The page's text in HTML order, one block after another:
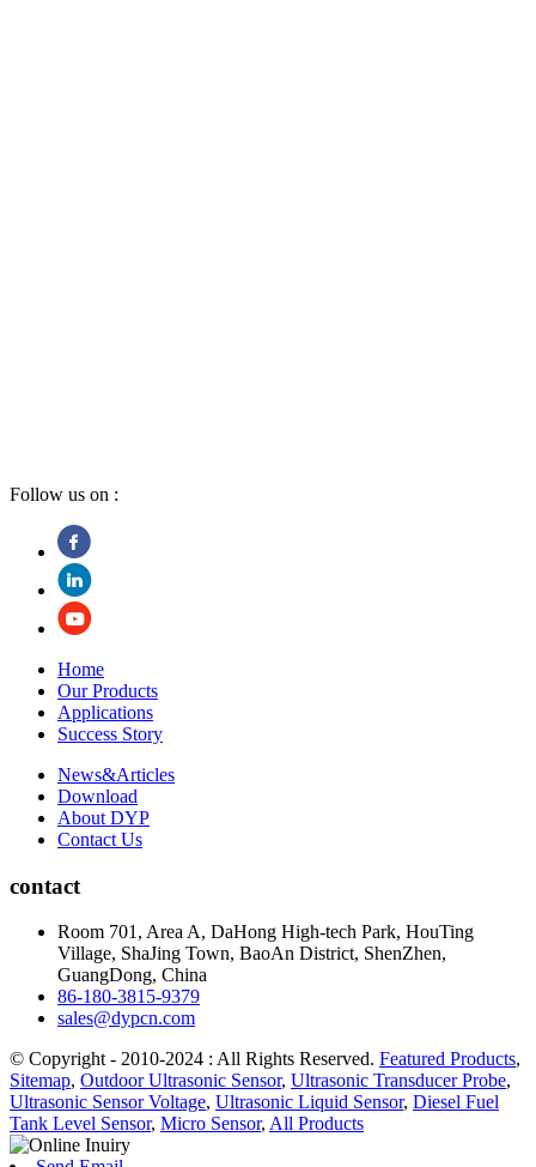
Follow us on :
Home
Our Products
Applications
Success Story
News&Articles
Download
About DYP
Contact Us
contact
Room 701, Area A, DaHong High-tech Park, HouTing
Village, ShaJing Town, BaoAn District, ShenZhen,
GuangDong, China
86-180-3815-9379
sales@dypcn.com
© Copyright - 2010-2024 : All Rights Reserved. Featured Products,
Sitemap, Outdoor Ultrasonic Sensor, Ultrasonic Transducer Probe,
Ultrasonic Sensor Voltage, Ultrasonic Liquid Sensor, Diesel Fuel
Tank Level Sensor, Micro Sensor, All Products